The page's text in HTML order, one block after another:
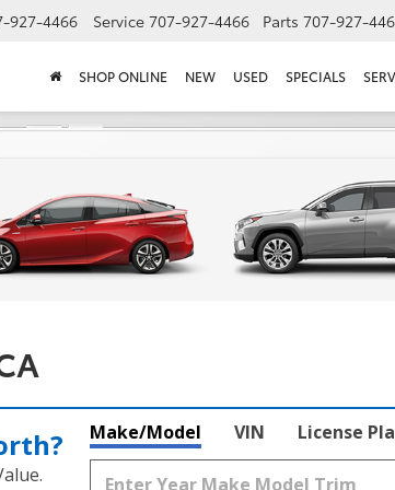
927-4466 Service 707-927-4466 Parts 707-927-
SHOP ONLINE NEW USED SPECIALS
Make/Model VIN License